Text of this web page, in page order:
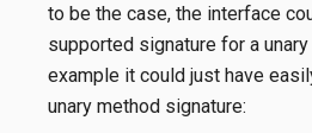
to be the case, the interface
supported signature for a
example it could just have
unary method signature: